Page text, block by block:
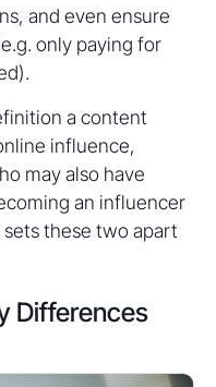
and even ensure
only paying for
a content
influence,
may also have
an influencer
these two apart
Differences